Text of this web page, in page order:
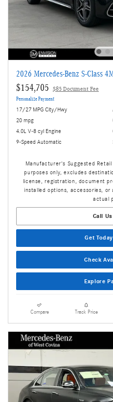
2026 Mercedes-Benz S-Class
$154,705 $85 Document Fee
Personalize Payment
17/27 MPG City/Hwy
20 mpg
4.0L V-8 cyl Engine
9-Speed Automatic
Manufacturer's Suggested
purposes only, excludes
license, registration, document
installed options, accessories, or
actual
Call
Get
Check
Explore
Compare Track Price